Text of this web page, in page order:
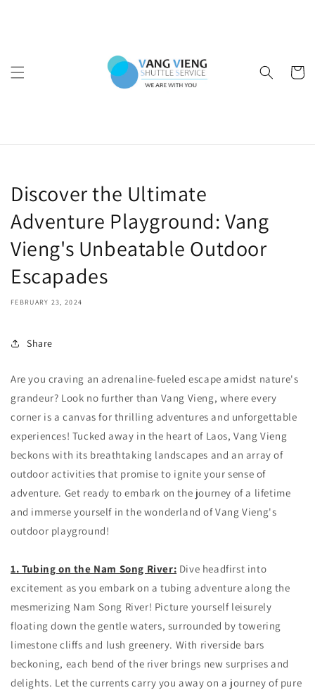
Cart
Discover the Ultimate
Adventure Playground: Vang
Vieng's Unbeatable Outdoor
Escapades
FEBRUARY 23, 2024
Share
Are you craving an adrenaline-fueled escape amidst nature's
grandeur? Look no further than Vang Vieng, where every
corner is a canvas for thrilling adventures and unforgettable
experiences! Tucked away in the heart of Laos, Vang Vieng
beckons with its breathtaking landscapes and an array of
outdoor activities that promise to ignite your sense of
adventure. Get ready to embark on the journey of a lifetime
and immerse yourself in the wonderland of Vang Vieng's
outdoor playground!
1. Tubing on the Nam Song River: Dive headfirst into
excitement as you embark on a tubing adventure along the
mesmerizing Nam Song River! Picture yourself leisurely
floating down the gentle waters, surrounded by towering
limestone cliffs and lush greenery. With riverside bars
beckoning, each bend of the river brings new surprises and
delights. Let the currents carry you away on a journey of pure